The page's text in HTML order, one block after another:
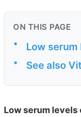
ON THIS PAGE
• Low
• See also
Low serum